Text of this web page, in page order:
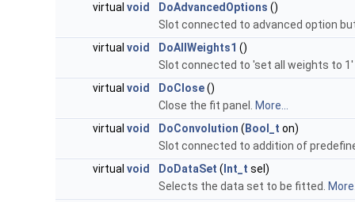
virtual void DoAdvancedOptions ()
Slot connected to advanced option
virtual void DoAllWeights1 ()
Slot connected to 'set all weights to
virtual void DoClose()
Close the fit panel.
More...
virtual void DoConvolution ( Bool_t on)
Slot connected to addition of
virtual void DoDataSet ( Int_t sel)
Selects the data set to be fitted.